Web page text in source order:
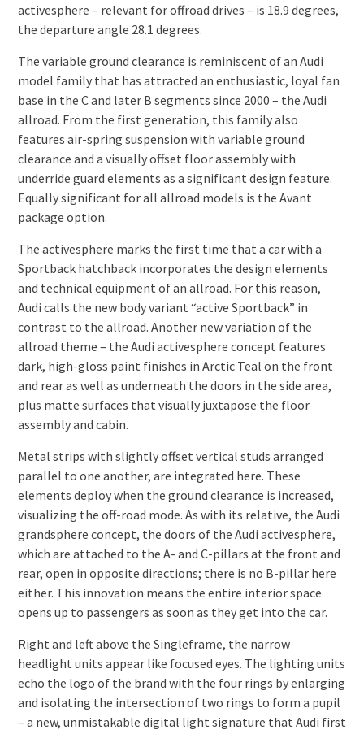
activesphere – relevant for offroad drives – is 18.9 degrees,
the departure angle 28.1 degrees.
The variable ground clearance is reminiscent of an Audi
model family that has attracted an enthusiastic, loyal fan
base in the C and later B segments since 2000 – the Audi
allroad. From the first generation, this family also
features air-spring suspension with variable ground
clearance and a visually offset floor assembly with
underride guard elements as a significant design feature.
Equally significant for all allroad models is the Avant
package option.
The activesphere marks the first time that a car with a
Sportback hatchback incorporates the design elements
and technical equipment of an allroad. For this reason,
Audi calls the new body variant “active Sportback” in
contrast to the allroad. Another new variation of the
allroad theme – the Audi activesphere concept features
dark, high-gloss paint finishes in Arctic Teal on the front
and rear as well as underneath the doors in the side area,
plus matte surfaces that visually juxtapose the floor
assembly and cabin.
Metal strips with slightly offset vertical studs arranged
parallel to one another, are integrated here. These
elements deploy when the ground clearance is increased,
visualizing the off-road mode. As with its relative, the Audi
grandsphere concept, the doors of the Audi activesphere,
which are attached to the A- and C-pillars at the front and
rear, open in opposite directions; there is no B-pillar here
either. This innovation means the entire interior space
opens up to passengers as soon as they get into the car.
Right and left above the Singleframe, the narrow
headlight units appear like focused eyes. The lighting units
echo the logo of the brand with the four rings by enlarging
and isolating the intersection of two rings to form a pupil
– a new, unmistakable digital light signature that Audi first